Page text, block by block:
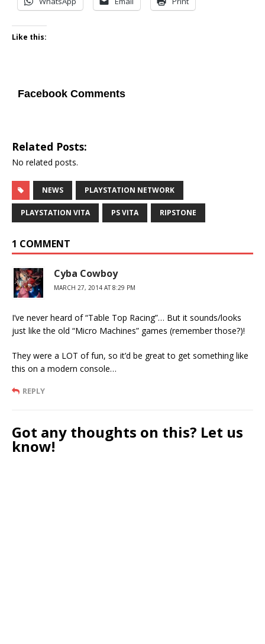
Like this:
Facebook Comments
Related Posts:
No related posts.
NEWS PLAYSTATION NETWORK
PLAYSTATION VITA PS VITA RIPSTONE
1 COMMENT
Cyba Cowboy
MARCH 27, 2014 AT 8:29 PM
I’ve never heard of “Table Top Racing”… But it sounds/looks
just like the old “Micro Machines” games (remember those?)!
They were a LOT of fun, so it’d be great to get something like
this on a modern console…
REPLY
Got any thoughts on this? Let us
know!